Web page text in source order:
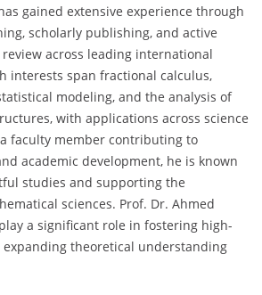
gained extensive experience through
scholarly publishing, and active
across leading international
interests span fractional calculus,
modeling, and the analysis of
with applications across science
faculty member contributing to
academic development, he is known
studies and supporting the
sciences. Prof. Dr. Ahmed
a significant role in fostering high-
theoretical understanding